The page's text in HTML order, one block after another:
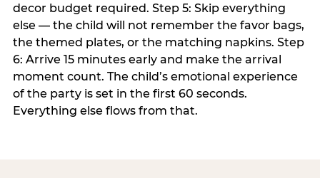
decor budget required. Step 5: Skip everything
else — the child will not remember the favor bags,
the themed plates, or the matching napkins. Step
6: Arrive 15 minutes early and make the arrival
moment count. The child’s emotional experience
of the party is set in the first 60 seconds.
Everything else flows from that.